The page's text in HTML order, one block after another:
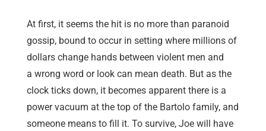
At first, it seems the hit is no more than paranoid
gossip, bound to occur in setting where millions of
dollars change hands between violent men and
a wrong word or look can mean death. But as the
clock ticks down, it becomes apparent there is a
power vacuum at the top of the Bartolo family, and
someone means to fill it. To survive, Joe will have